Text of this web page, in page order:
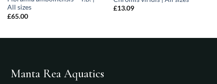
All sizes
£65.00
£13.09
Manta Rea Aquatics